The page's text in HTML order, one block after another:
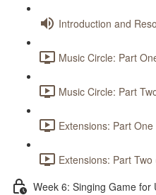
Introduction and
Music Circle: Part
Music Circle: Part
Extensions: Part
Extensions: Part Two
Week 6: Singing Game for